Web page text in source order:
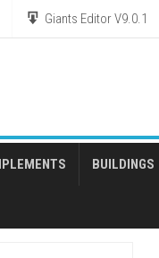
Giants Editor V9.0.1
BUILDINGS